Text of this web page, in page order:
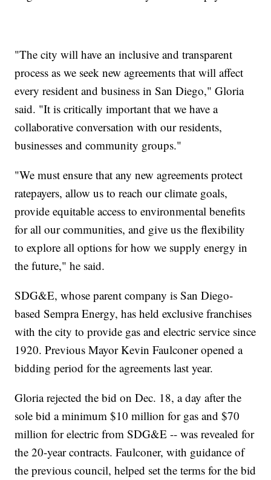
"The city will have an inclusive and transparent
process as we seek new agreements that will affect
every resident and business in San Diego," Gloria
said. "It is critically important that we have a
collaborative conversation with our residents,
businesses and community groups."
"We must ensure that any new agreements protect
ratepayers, allow us to reach our climate goals,
provide equitable access to environmental benefits
for all our communities, and give us the flexibility
to explore all options for how we supply energy in
the future," he said.
SDG&E, whose parent company is San Diego-
based Sempra Energy, has held exclusive franchises
with the city to provide gas and electric service since
1920. Previous Mayor Kevin Faulconer opened a
bidding period for the agreements last year.
Gloria rejected the bid on Dec. 18, a day after the
sole bid a minimum $10 million for gas and $70
million for electric from SDG&E -- was revealed for
the 20-year contracts. Faulconer, with guidance of
the previous council, helped set the terms for the bid